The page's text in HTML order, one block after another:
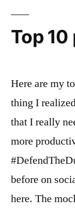
Top
Here are my
thing I
that I really
more
before on
here. The